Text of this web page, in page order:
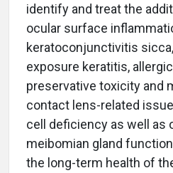
identify and treat the
ocular surface
keratoconjunctivitis
exposure keratitis,
preservative toxicity and
contact lens-related
cell deficiency as well as
meibomian gland
the long-term health of